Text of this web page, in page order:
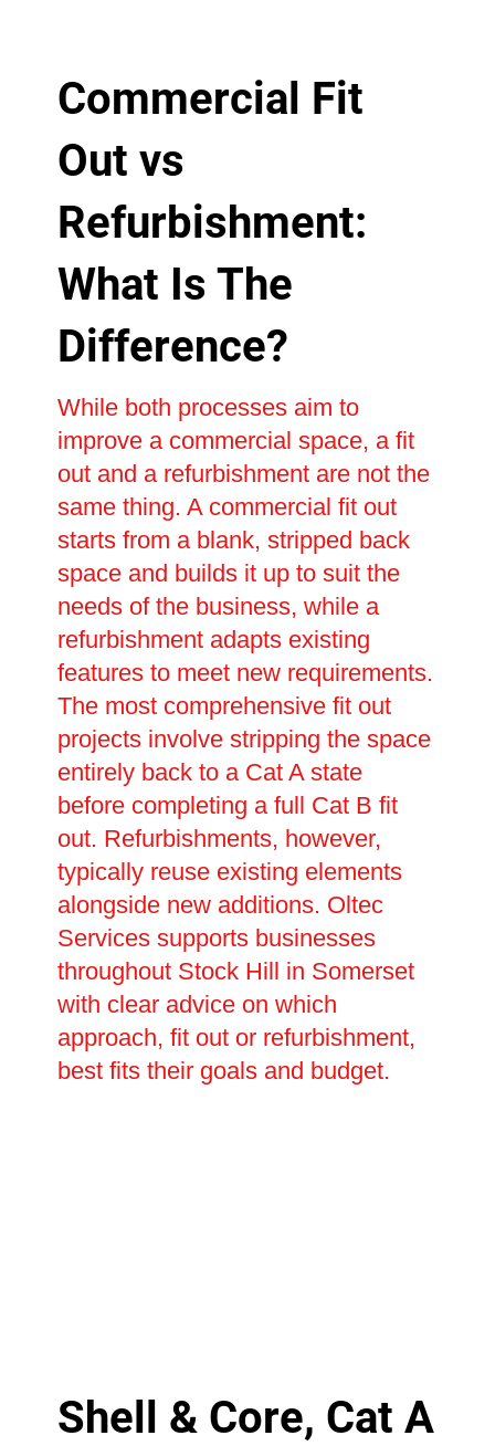
Commercial Fit
Out vs
Refurbishment:
What Is The
Difference?
While both processes aim to
improve a commercial space, a fit
out and a refurbishment are not the
same thing. A commercial fit out
starts from a blank, stripped back
space and builds it up to suit the
needs of the business, while a
refurbishment adapts existing
features to meet new requirements.
The most comprehensive fit out
projects involve stripping the space
entirely back to a Cat A state
before completing a full Cat B fit
out. Refurbishments, however,
typically reuse existing elements
alongside new additions. Oltec
Services supports businesses
throughout Stock Hill in Somerset
with clear advice on which
approach, fit out or refurbishment,
best fits their goals and budget.
Shell & Core, Cat A